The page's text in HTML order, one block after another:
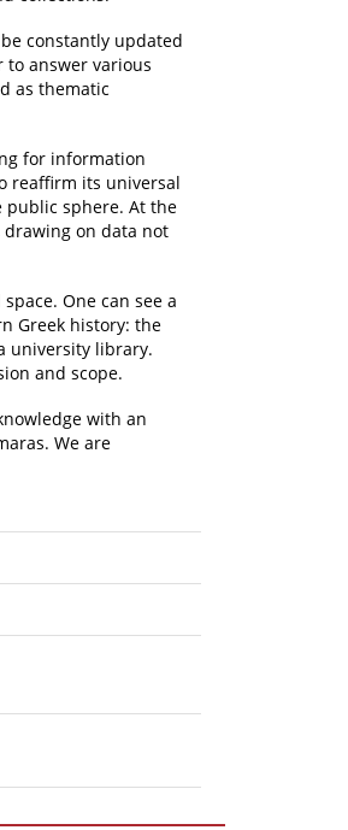
constantly updated
answer various
as thematic
for information
reaffirm its universal
public sphere. At the
on data not
One can see a
Greek history: the
university library.
and scope.
with an
We are